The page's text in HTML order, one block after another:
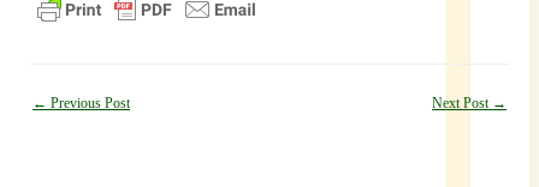
Post
← Previous Post Next Post →